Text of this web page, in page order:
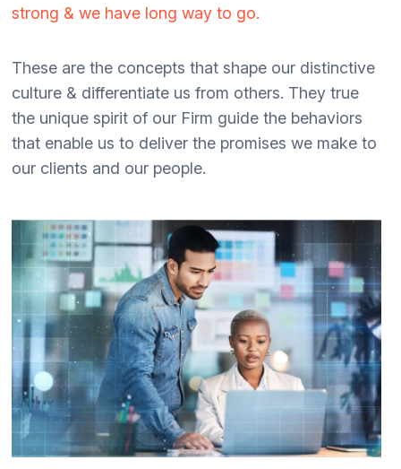
strong & we have long way to go.
These are the concepts that shape our distinctive
culture & differentiate us from others. They true
the unique spirit of our Firm guide the behaviors
that enable us to deliver the promises we make to
our clients and our people.